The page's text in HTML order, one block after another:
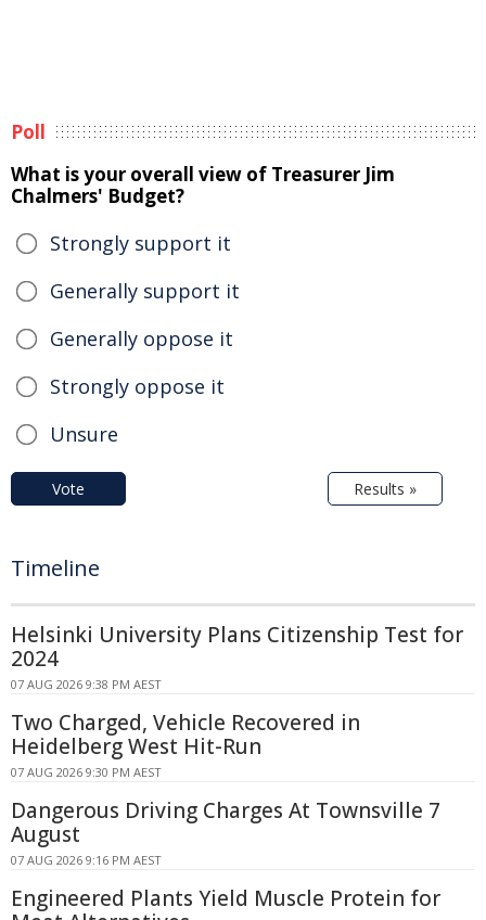
Poll
What is your overall view of Treasurer Jim
Chalmers' Budget?
Strongly support it
Generally support it
Generally oppose it
Strongly oppose it
Unsure
Vote Results »
Timeline
Helsinki University Plans Citizenship Test for
2024
07 AUG 2026 9:38 PM AEST
Two Charged, Vehicle Recovered in
Heidelberg West Hit-Run
07 AUG 2026 9:30 PM AEST
Dangerous Driving Charges At Townsville 7
August
07 AUG 2026 9:16 PM AEST
Engineered Plants Yield Muscle Protein for